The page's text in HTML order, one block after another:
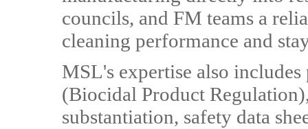
councils, and FM teams a
cleaning performance and
MSL's expertise also
(Biocidal Product
substantiation, safety data